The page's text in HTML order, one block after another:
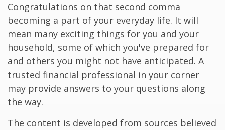
Congratulations on that second comma
becoming a part of your everyday life. It will
mean many exciting things for you and your
household, some of which you've prepared for
and others you might not have anticipated. A
trusted financial professional in your corner
may provide answers to your questions along
the way.
The content is developed from sources believed